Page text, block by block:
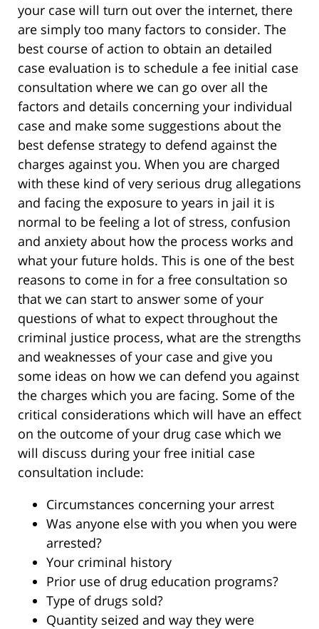
your case will turn out over the internet, there
are simply too many factors to consider. The
best course of action to obtain an detailed
case evaluation is to schedule a fee initial case
consultation where we can go over all the
factors and details concerning your individual
case and make some suggestions about the
best defense strategy to defend against the
charges against you. When you are charged
with these kind of very serious drug allegations
and facing the exposure to years in jail it is
normal to be feeling a lot of stress, confusion
and anxiety about how the process works and
what your future holds. This is one of the best
reasons to come in for a free consultation so
that we can start to answer some of your
questions of what to expect throughout the
criminal justice process, what are the strengths
and weaknesses of your case and give you
some ideas on how we can defend you against
the charges which you are facing. Some of the
critical considerations which will have an effect
on the outcome of your drug case which we
will discuss during your free initial case
consultation include:
Circumstances concerning your arrest
Was anyone else with you when you were
arrested?
Your criminal history
Prior use of drug education programs?
Type of drugs sold?
Quantity seized and way they were